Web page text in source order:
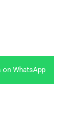
on WhatsApp